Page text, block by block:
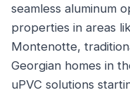
seamless aluminum
properties in areas
Montenotte,
Georgian homes in
uPVC solutions